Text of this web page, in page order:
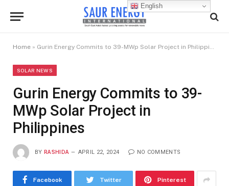
Home » Gurin Energy Commits to 39-MWp Solar Project in Philippines
SOLAR NEWS
Gurin Energy Commits to 39-
MWp Solar Project in
Philippines
BY RASHIDA APRIL 22, 2024 NO COMMENTS
Facebook Twitter Pinterest
English